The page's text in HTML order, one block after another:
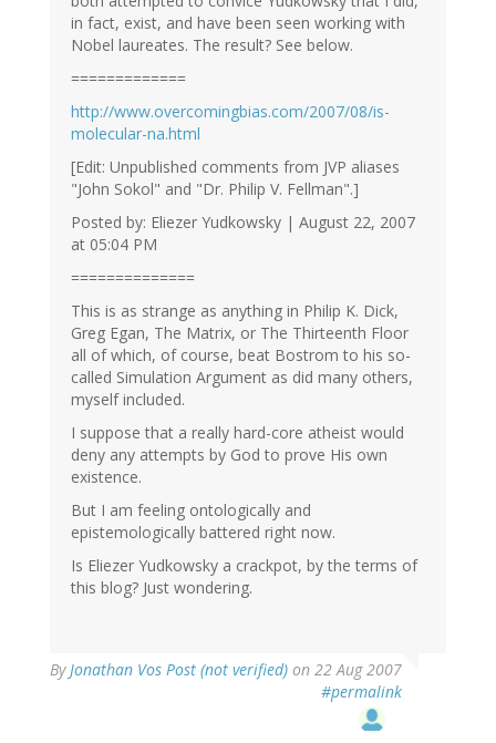
in fact, exist, and have been seen working with
Nobel laureates. The result? See below.
=============
http://www.overcomingbias.com/2007/08/is-
molecular-na.html
[Edit: Unpublished comments from JVP aliases
"John Sokol" and "Dr. Philip V. Fellman".]
Posted by: Eliezer Yudkowsky | August 22, 2007
at 05:04 PM
==============
This is as strange as anything in Philip K. Dick,
Greg Egan, The Matrix, or The Thirteenth Floor
all of which, of course, beat Bostrom to his so-
called Simulation Argument as did many others,
myself included.
I suppose that a really hard-core atheist would
deny any attempts by God to prove His own
existence.
But I am feeling ontologically and
epistemologically battered right now.
Is Eliezer Yudkowsky a crackpot, by the terms of
this blog? Just wondering.
ByJonathan Vos Post (not verified) on 22 Aug 2007
#permalink